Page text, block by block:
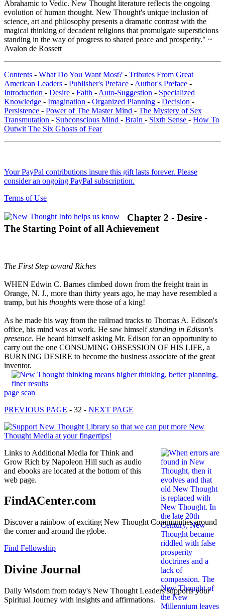
Abrahamic to Vedic. New Thought literature reflects the ongoing
evolution of human thought. New Thought's unique inclusion of
science, art and philosophy presents a dramatic contrast with the
magical thinking of decadent religions that promulgate supersticions
standing in the way of progress to shared peace and prosperity." ~
Avalon de Rossett
Contents - What Do You Want Most? - Tributes From Great
American Leaders - Publisher's Preface - Author's Preface -
Introduction - Desire - Faith - Auto-Suggestion - Specialized
Knowledge - Imagination - Organized Planning - Decision -
Persistence - Power of The Master Mind - The Mystery of Sex
Transmutation - Subconscious Mind - Brain - Sixth Sense - How To
Outwit The Six Ghosts of Fear
Your PayPal contributions insure this gift lasts forever. Please
consider an ongoing PayPal subscription.
Terms of Use
Chapter 2 - Desire -
The Starting Point of all Achievement
The First Step toward Riches
WHEN Edwin C. Barnes climbed down from the freight train in
Orange, N. J., more than thirty years ago, he may have resembled a
tramp, but his thoughts were those of a king!
As he made his way from the railroad tracks to Thomas A. Edison's
office, his mind was at work. He saw himselfstanding in Edison's
presence. He heard himself asking Mr. Edison for an opportunity to
carry out the one CONSUMING OBSESSION OF HIS LIFE, a
BURNING DESIRE to become the business associate of the great
inventor.
page scan
PREVIOUS PAGE - 32 - NEXT PAGE
Links to Additional Media for Think and
Grow Rich by Napoleon Hill such as audio
and ebooks are located at the bottom of this
web page.
FindACenter.com
Discover a rainbow of exciting New Thought Communities around
the corner and around the globe.
Find Fellowship
Divine Journal
Daily Wisdom from today's New Thought Leaders supports your
Spiritual Journey with insights and affirmations.